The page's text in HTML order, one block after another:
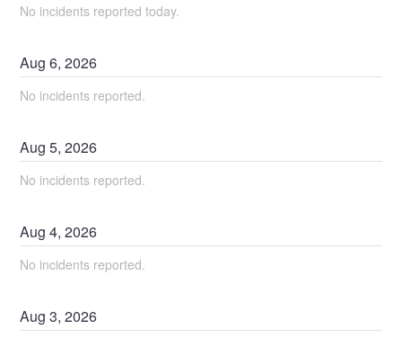
No incidents reported today.
Aug6,2026
No incidents reported.
Aug5,2026
No incidents reported.
Aug4,2026
No incidents reported.
Aug3,2026